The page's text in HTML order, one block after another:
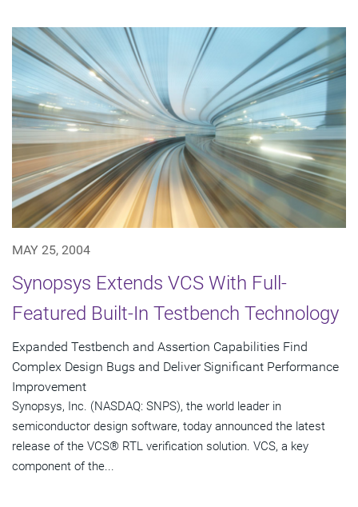
MAY 25, 2004
Synopsys Extends VCS With Full-
Featured Built-In Testbench Technology
Expanded Testbench and Assertion Capabilities Find
Complex Design Bugs and Deliver Significant Performance
Improvement
Synopsys, Inc. (NASDAQ: SNPS), the world leader in
semiconductor design software, today announced the latest
release of the VCS® RTL verification solution. VCS, a key
component of the...